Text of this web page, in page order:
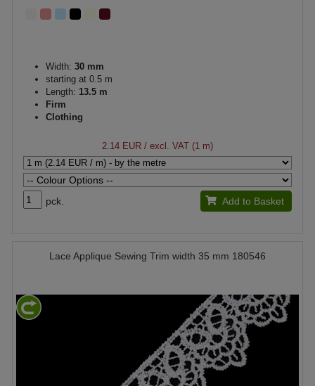
Width: 30 mm
starting at 0.5 m
Length: 13.5 m
Firm
Clothing
2.14 EUR / excl. VAT (1 m)
pck. Add to Basket
Lace Applique Sewing Trim width 35 mm 180546